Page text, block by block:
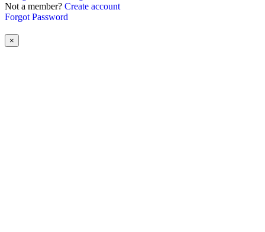
Not a member? Create account
Forgot Password
×